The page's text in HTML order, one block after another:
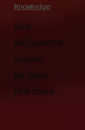
Knowledge
Blog
IAR Academy
Support
My Pages
How to buy